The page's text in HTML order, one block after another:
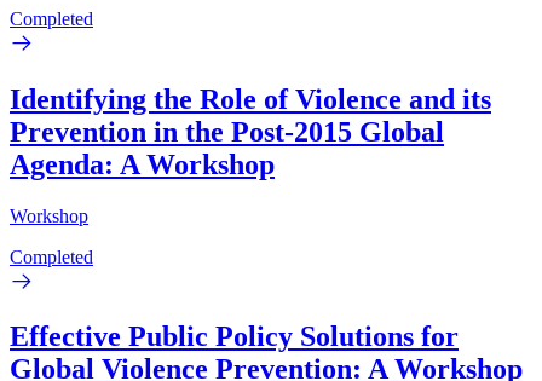
Completed
Identifying the Role of Violence and its
Prevention in the Post-2015 Global
Agenda: A Workshop
Workshop
Completed
Effective Public Policy Solutions for
Global Violence Prevention: A Workshop